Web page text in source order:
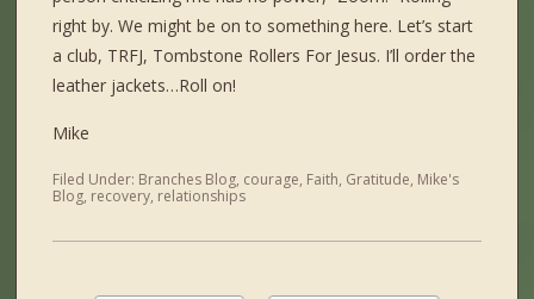
right by. We might be on to something here. Let’s start
a club, TRFJ, Tombstone Rollers For Jesus. I’ll order the
leather jackets…Roll on!
Mike
Filed Under: Branches Blog, courage, Faith, Gratitude, Mike's
Blog, recovery, relationships